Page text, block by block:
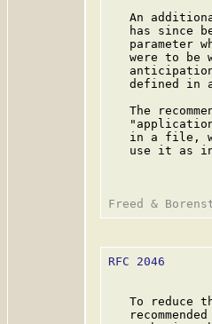
An
has since
parameter
were to be
defined in
The
in a file,
use it as
RFC 2046
To reduce
recommended